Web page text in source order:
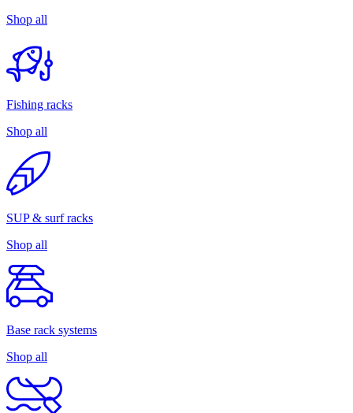
Shop all
Fishing racks
Shop all
SUP & surf racks
Shop all
Base rack systems
Shop all